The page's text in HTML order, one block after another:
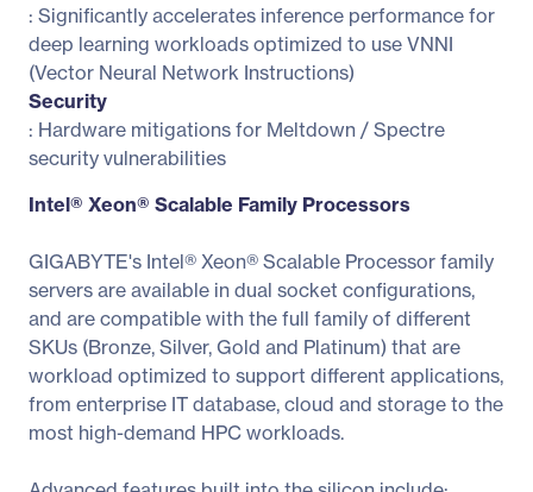
: Significantly accelerates inference performance for
deep learning workloads optimized to use VNNI
(Vector Neural Network Instructions)
Security
: Hardware mitigations for Meltdown / Spectre
security vulnerabilities
Intel® Xeon® Scalable Family Processors
GIGABYTE's Intel® Xeon® Scalable Processor family
servers are available in dual socket configurations,
and are compatible with the full family of different
SKUs (Bronze, Silver, Gold and Platinum) that are
workload optimized to support different applications,
from enterprise IT database, cloud and storage to the
most high-demand HPC workloads.